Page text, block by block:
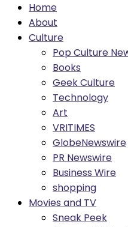
Home
About
Culture
Pop Culture
Books
Geek Culture
Technology
Art
VRITIMES
GlobeNewswire
PR Newswire
Business Wire
shopping
Movies and TV
Sneak Peek